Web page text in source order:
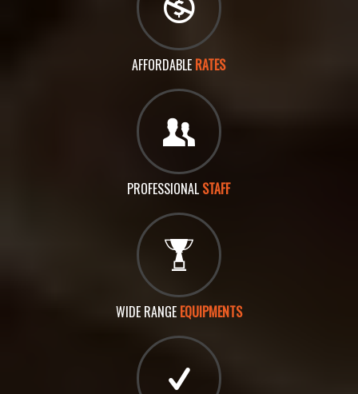
AFFORDABLE RATES
PROFESSIONAL STAFF
WIDE RANGE EQUIPMENTS